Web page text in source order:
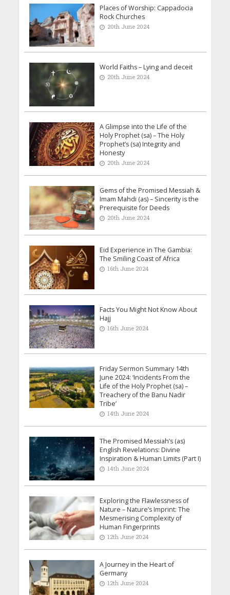
Places of Worship: Cappadocia
Rock Churches
20th June 2024
World Faiths – Lying and deceit
20th June 2024
A Glimpse into the Life of the
Holy Prophet (sa) – The Holy
Prophet’s (sa) Integrity and
Honesty
20th June 2024
Gems of the Promised Messiah &
Imam Mahdi (as) – Sincerity is the
Prerequisite for Deeds
20th June 2024
Eid Experience in The Gambia:
The Smiling Coast of Africa
16th June 2024
Facts You Might Not Know About
Hajj
16th June 2024
Friday Sermon Summary 14th
June 2024: ‘Incidents From the
Life of the Holy Prophet (sa) –
Treachery of the Banu Nadir
Tribe’
14th June 2024
The Promised Messiah’s (as)
English Revelations: Divine
Inspiration & Human Limits (Part I)
14th June 2024
Exploring the Flawlessness of
Nature – Nature’s Imprint: The
Mesmerising Complexity of
Human Fingerprints
12th June 2024
A Journey in the Heart of
Germany
12th June 2024